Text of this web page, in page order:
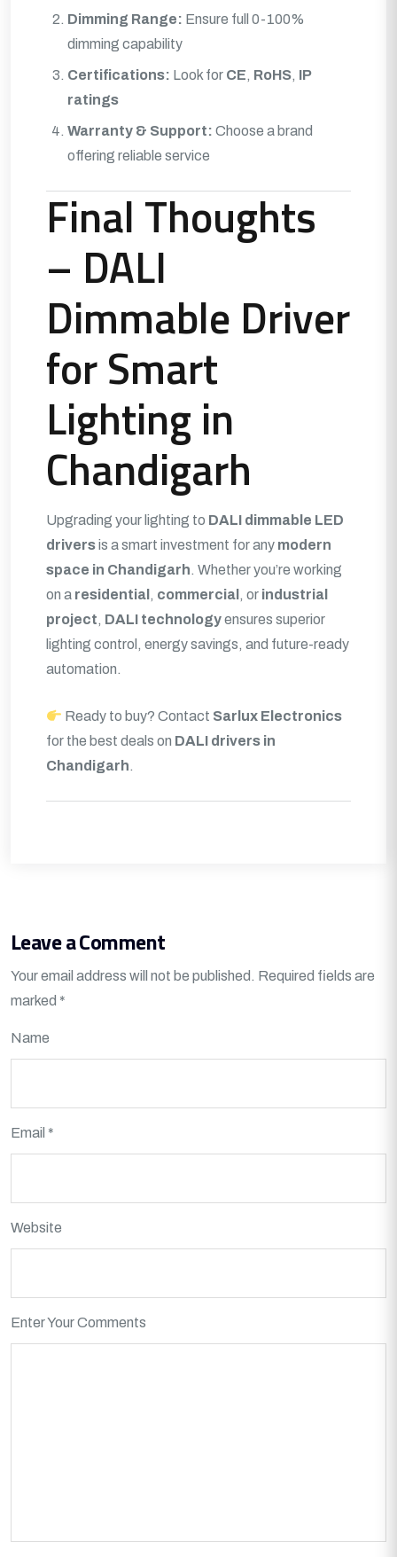
Dimming Range: Ensure full 0-100%
dimming capability
Certifications: Look for CE, RoHS, IP
ratings
Warranty & Support: Choose a brand
offering reliable service
Final Thoughts
– DALI
Dimmable Driver
for Smart
Lighting in
Chandigarh
Upgrading your lighting to DALI dimmable LED
driversis a smart investment for any modern
space in Chandigarh. Whether you’re working
on a residential , commercial , or industrial
project, DALI technologyensures superior
lighting control, energy savings, and future-ready
automation.
Ready to buy? Contact Sarlux Electronics
for the best deals on DALI drivers in
Chandigarh.
Leave a Comment
Your email address will not be published. Required fields are
marked *
Name
Email *
Website
Enter Your Comments